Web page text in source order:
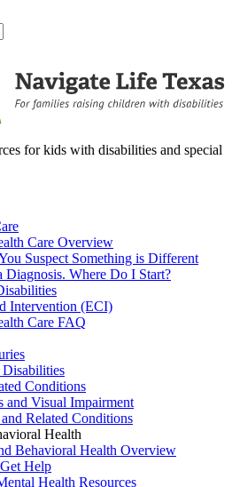
for kids with disabilities and special
Care Overview
Suspect Something is Different
Where Do I Start?
Intervention (ECI)
Care FAQ
Conditions
and Visual Impairment
Related Conditions
Health
Behavioral Health Overview
Help
Health Resources